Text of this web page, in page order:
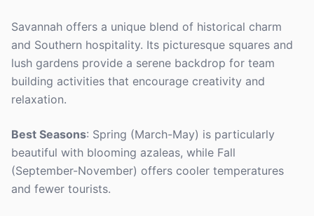
Savannah offers a unique blend of historical charm
and Southern hospitality. Its picturesque squares and
lush gardens provide a serene backdrop for team
building activities that encourage creativity and
relaxation.
Best Seasons: Spring (March-May) is particularly
beautiful with blooming azaleas, while Fall
(September-November) offers cooler temperatures
and fewer tourists.